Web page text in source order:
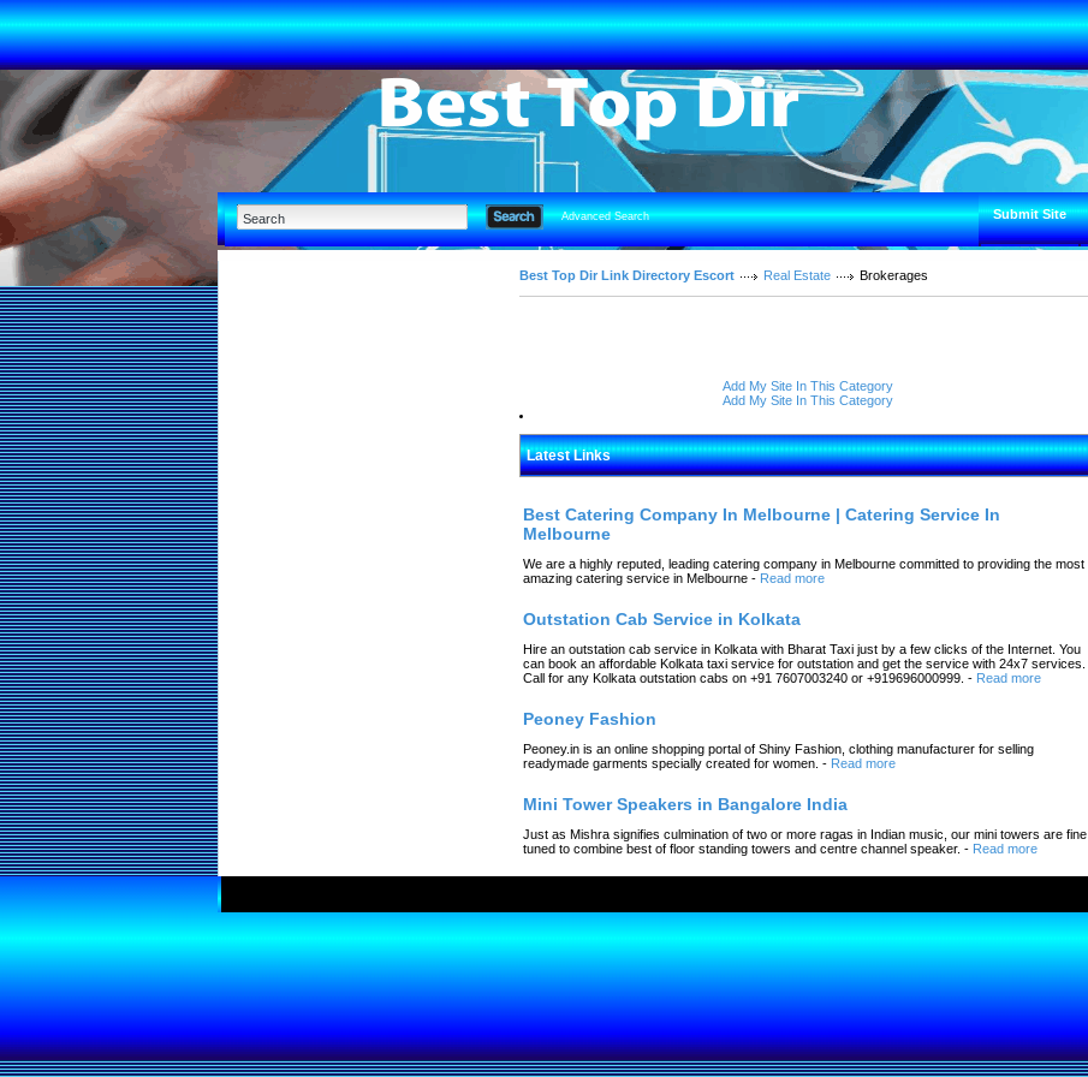
Advanced Search Submit Site
Best Top Dir Link Directory Escort Real Estate Brokerages
Add My Site In This Category
Add My Site In This Category
Latest Links
Best Catering Company In Melbourne | Catering Service In
Melbourne
We are a highly reputed, leading catering company in Melbourne committed to providing the most
amazing catering service in Melbourne - Read more
Outstation Cab Service in Kolkata
Hire an outstation cab service in Kolkata with Bharat Taxi just by a few clicks of the Internet. You
can book an affordable Kolkata taxi service for outstation and get the service with 24x7 services.
Call for any Kolkata outstation cabs on +91 7607003240 or +919696000999. - Read more
Peoney Fashion
Peoney.in is an online shopping portal of Shiny Fashion, clothing manufacturer for selling
readymade garments specially created for women. - Read more
Mini Tower Speakers in Bangalore India
Just as Mishra signifies culmination of two or more ragas in Indian music, our mini towers are fine
tuned to combine best of floor standing towers and centre channel speaker. - Read more